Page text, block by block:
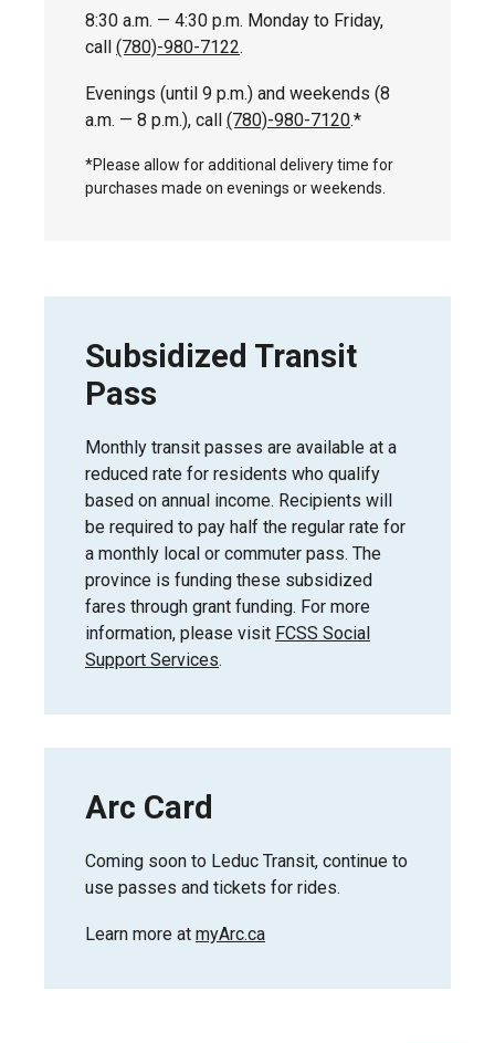
8:30 a.m. — 4:30 p.m. Monday to Friday,
call (780)-980-7122.
Evenings (until 9 p.m.) and weekends (8
a.m. — 8 p.m.), call (780)-980-7120.*
*Please allow for additional delivery time for
purchases made on evenings or weekends.
Subsidized Transit
Pass
Monthly transit passes are available at a
reduced rate for residents who qualify
based on annual income. Recipients will
be required to pay half the regular rate for
a monthly local or commuter pass. The
province is funding these subsidized
fares through grant funding. For more
information, please visit FCSS Social
Support Services.
Arc Card
Coming soon to Leduc Transit, continue to
use passes and tickets for rides.
Learn more at myArc.ca